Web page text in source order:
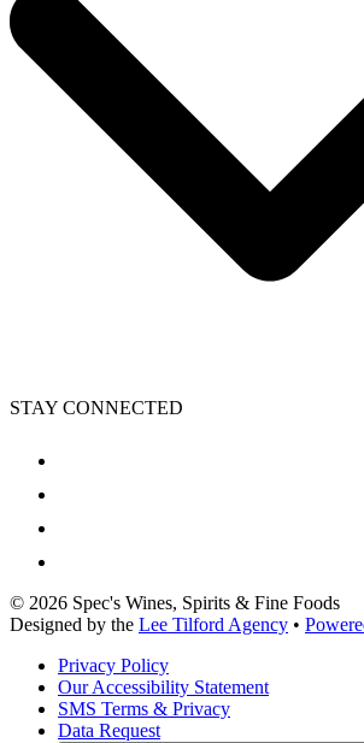
STAY CONNECTED
© 2026 Spec's Wines, Spirits & Fine Foods
Designed by the Lee Tilford Agency •
Privacy Policy
Our Accessibility Statement
SMS Terms & Privacy
Data Request